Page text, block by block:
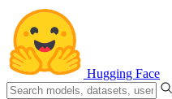
Hugging Face